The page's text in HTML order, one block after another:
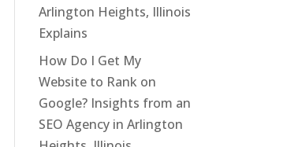
Arlington Heights, Illinois
Explains
How Do I Get My
Website to Rank on
Google? Insights from an
SEO Agency in Arlington